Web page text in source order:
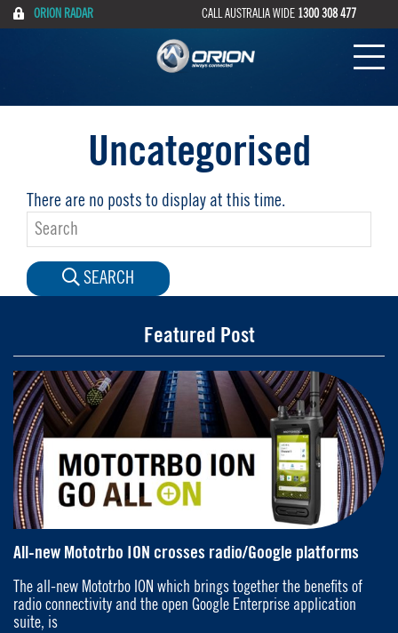
ORION RADAR CALL AUSTRALIA WIDE 1300 308 477
Uncategorised
There are no posts to display at this time.
SEARCH
Featured Post
All-new Mototrbo ION crosses radio/Google platforms
The all-new Mototrbo ION which brings together the benefits of
radio connectivity and the open Google Enterprise application
suite, is